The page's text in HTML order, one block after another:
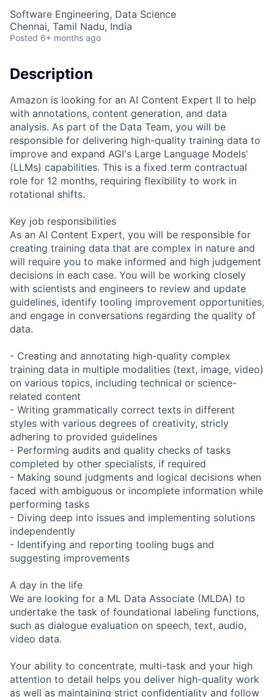
Software Engineering, Data Science
Chennai, Tamil Nadu, India
Posted 6+ months ago
Description
Amazon is looking for an AI Content Expert II to help
with annotations, content generation, and data
analysis. As part of the Data Team, you will be
responsible for delivering high-quality training data to
improve and expand AGI's Large Language Models'
(LLMs) capabilities. This is a fixed term contractual
role for 12 months, requiring flexibility to work in
rotational shifts.
Key job responsibilities
As an AI Content Expert, you will be responsible for
creating training data that are complex in nature and
will require you to make informed and high judgement
decisions in each case. You will be working closely
with scientists and engineers to review and update
guidelines, identify tooling improvement opportunities,
and engage in conversations regarding the quality of
data.
- Creating and annotating high-quality complex
training data in multiple modalities (text, image, video)
on various topics, including technical or science-
related content
- Writing grammatically correct texts in different
styles with various degrees of creativity, stricly
adhering to provided guidelines
- Performing audits and quality checks of tasks
completed by other specialists, if required
- Making sound judgments and logical decisions when
faced with ambiguous or incomplete information while
performing tasks
- Diving deep into issues and implementing solutions
independently
- Identifying and reporting tooling bugs and
suggesting improvements
A day in the life
We are looking for a ML Data Associate (MLDA) to
undertake the task of foundational labeling functions,
such as dialogue evaluation on speech, text, audio,
video data.
Your ability to concentrate, multi-task and your high
attention to detail helps you deliver high-quality work
as well as maintaining strict confidentiality and follow